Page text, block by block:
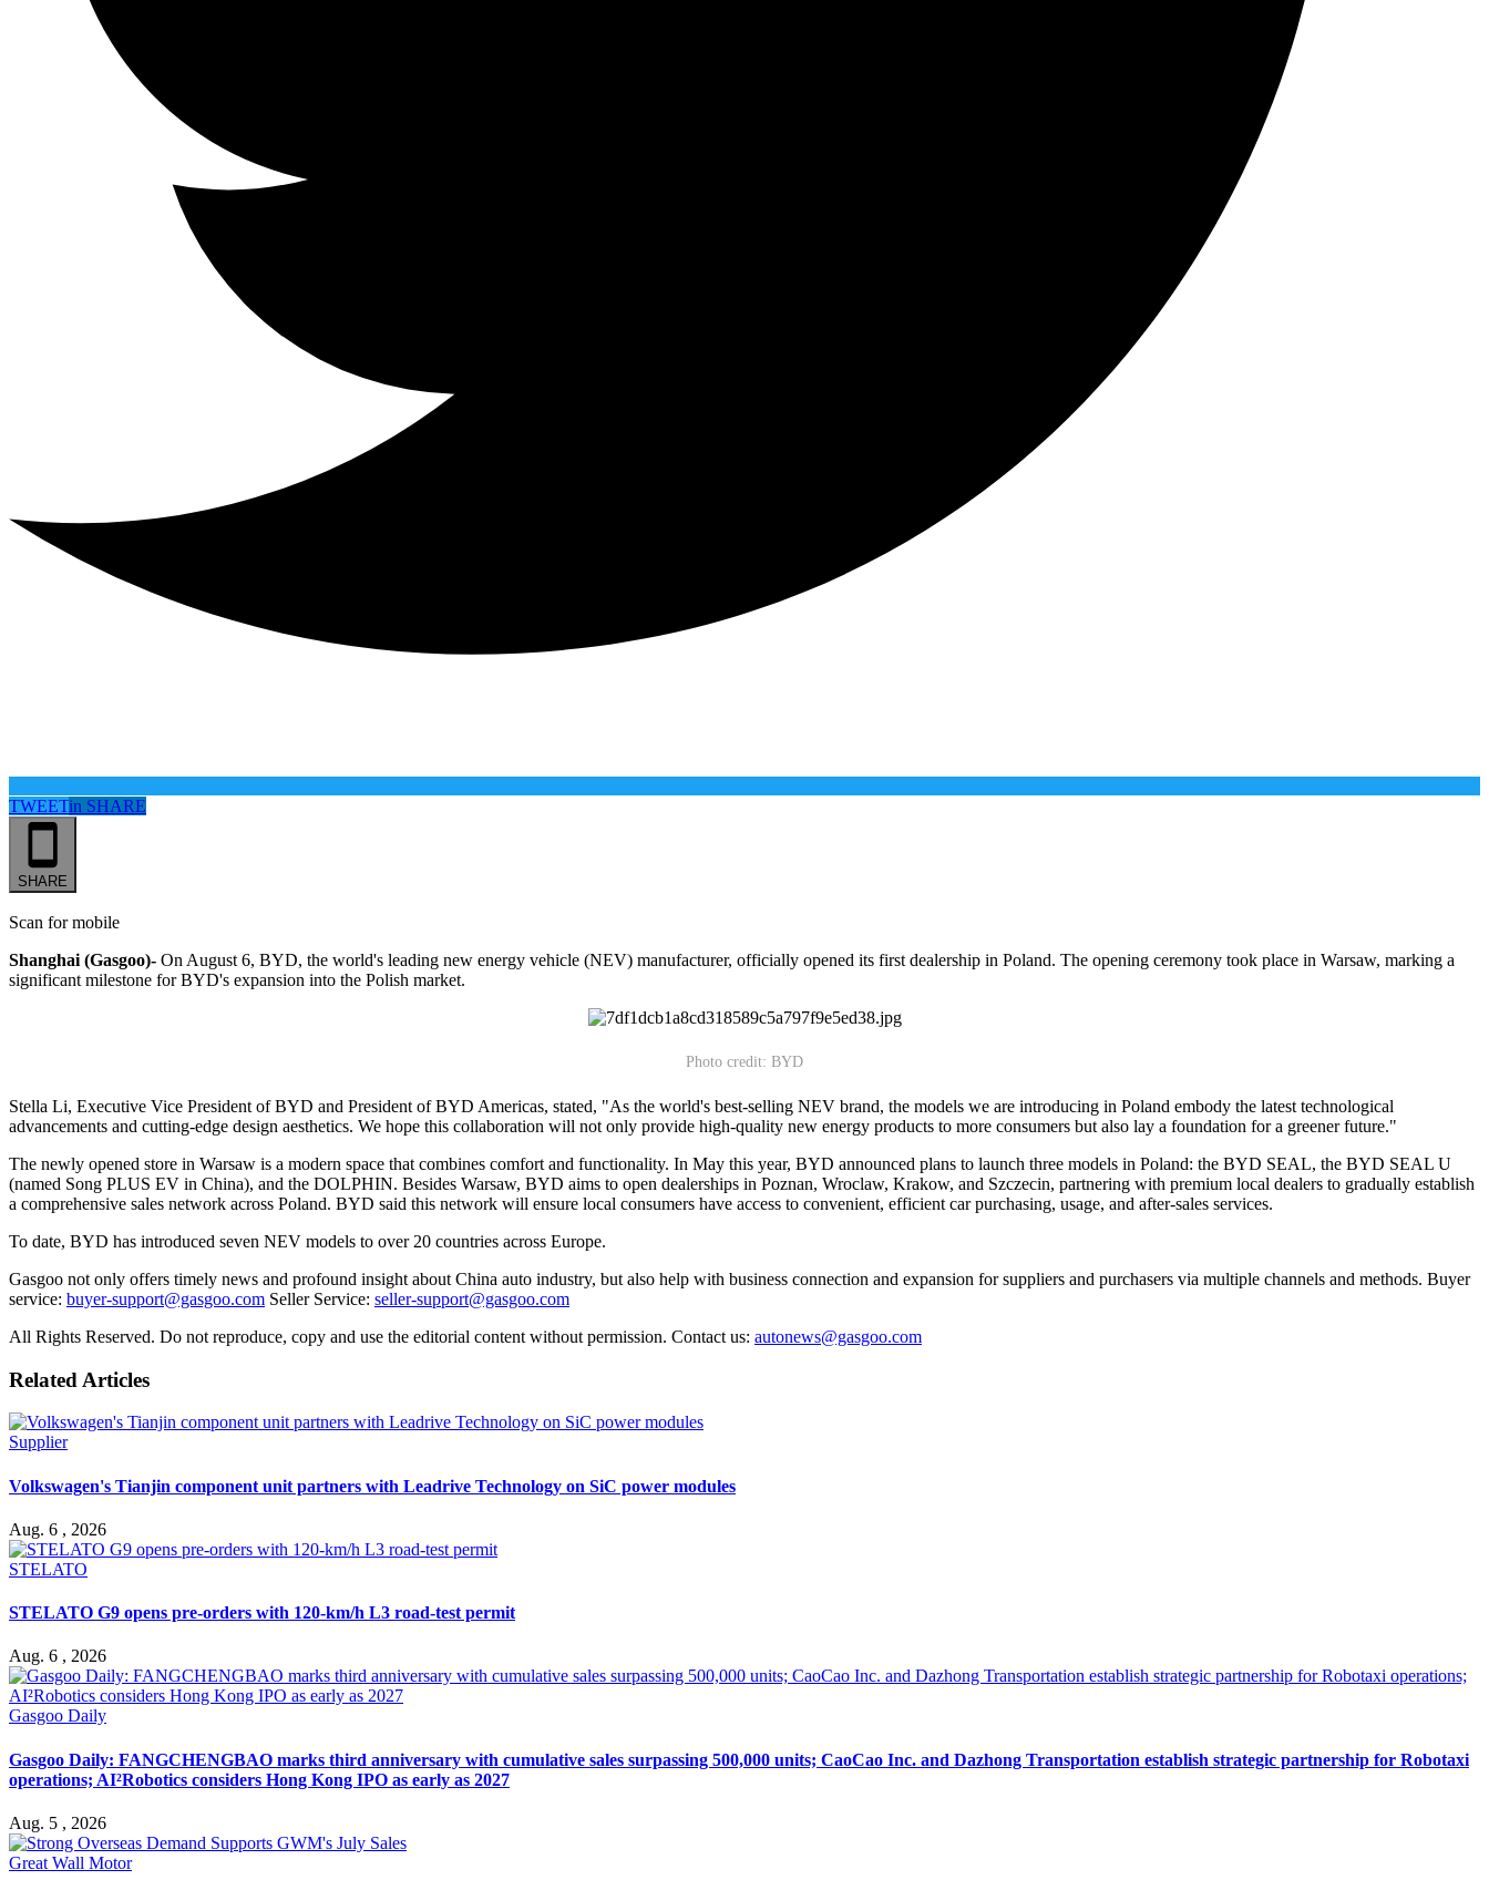
TWEETin SHARE
SHARE
Scan for mobile
Shanghai (Gasgoo)- On August 6, BYD, the world's leading new energy vehicle (NEV) manufacturer, officially opened its first dealership in Poland. The opening ceremony took place in Warsaw, marking a
significant milestone for BYD's expansion into the Polish market.
Photo credit: BYD
Stella Li, Executive Vice President of BYD and President of BYD Americas, stated, "As the world's best-selling NEV brand, the models we are introducing in Poland embody the latest technological
advancements and cutting-edge design aesthetics. We hope this collaboration will not only provide high-quality new energy products to more consumers but also lay a foundation for a greener future."
The newly opened store in Warsaw is a modern space that combines comfort and functionality. In May this year, BYD announced plans to launch three models in Poland: the BYD SEAL, the BYD SEAL U
(named Song PLUS EV in China), and the DOLPHIN. Besides Warsaw, BYD aims to open dealerships in Poznan, Wroclaw, Krakow, and Szczecin, partnering with premium local dealers to gradually establish
a comprehensive sales network across Poland. BYD said this network will ensure local consumers have access to convenient, efficient car purchasing, usage, and after-sales services.
To date, BYD has introduced seven NEV models to over 20 countries across Europe.
Gasgoo not only offers timely news and profound insight about China auto industry, but also help with business connection and expansion for suppliers and purchasers via multiple channels and methods. Buyer
service: buyer-support@gasgoo.com Seller Service: seller-support@gasgoo.com
All Rights Reserved. Do not reproduce, copy and use the editorial content without permission. Contact us: autonews@gasgoo.com
Related Articles
Supplier
Volkswagen's Tianjin component unit partners with Leadrive Technology on SiC power modules
Aug. 6 , 2026
STELATO
STELATO G9 opens pre-orders with 120-km/h L3 road-test permit
Aug. 6 , 2026
Gasgoo Daily
Gasgoo Daily: FANGCHENGBAO marks third anniversary with cumulative sales surpassing 500,000 units; CaoCao Inc. and Dazhong Transportation establish strategic partnership for Robotaxi
operations; AI²Robotics considers Hong Kong IPO as early as 2027
Aug. 5 , 2026
Great Wall Motor